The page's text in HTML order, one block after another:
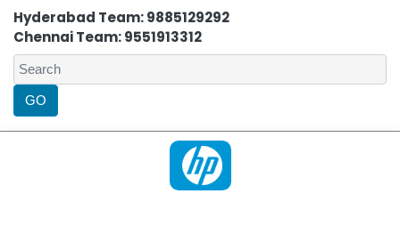
Hyderabad Team: 9885129292
Chennai Team: 9551913312